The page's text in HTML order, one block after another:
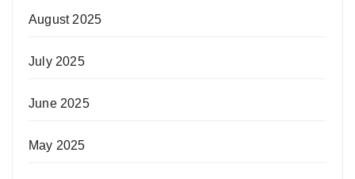
August 2025
July 2025
June 2025
May 2025